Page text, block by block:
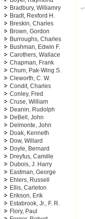
Bradbury, Williamry
Bradt, Rexford H.
Breskin, Charles
Brown, Gordon
Burroughs, Charles
Bushman, Edwin F.
Carothers, Wallace
Chapman, Frank
Chum, Pak-Wing S.
Cleworth, C. W.
Condit, Charles
Conley, Fred
Cruse, William
Deanin, Rudolph
DeBell, John
Delmonte, John
Doak, Kenneth
Dow, Willard
Doyle, Bernard
Dreyfus, Camille
Dubois, J. Harry
Eastman, George
Ehlers, Russell
Ellis, Carleton
Erikson, Erik
Estabrook, Jr., F. R.
Flory, Paul